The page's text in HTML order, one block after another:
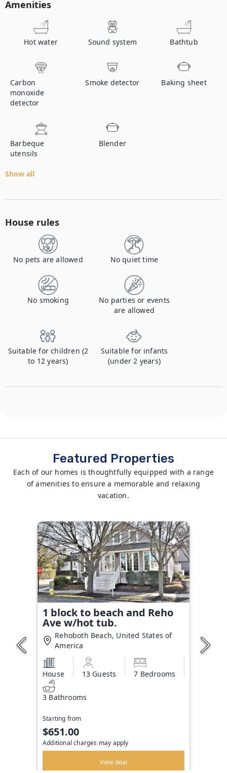
Amenities
Hot water Sound system Bathtub
Carbon
monoxide
detector
Smoke detector Baking sheet
Barbeque
utensils
Blender
Show all
House rules
No pets are allowed No quiet time
No smoking
No parties or events
are allowed
Suitable for children (2
to 12 years)
Suitable for infants
(under 2 years)
Featured Properties
Each of our homes is thoughtfully equipped with a range
of amenities to ensure a memorable and relaxing
vacation.
1 block to beach and Reho
Ave w/hot tub.
Rehoboth Beach, United States of
America
House 13 Guests 7 Bedrooms
3 Bathrooms
Starting from
$651.00
Additional charges may apply
View deal